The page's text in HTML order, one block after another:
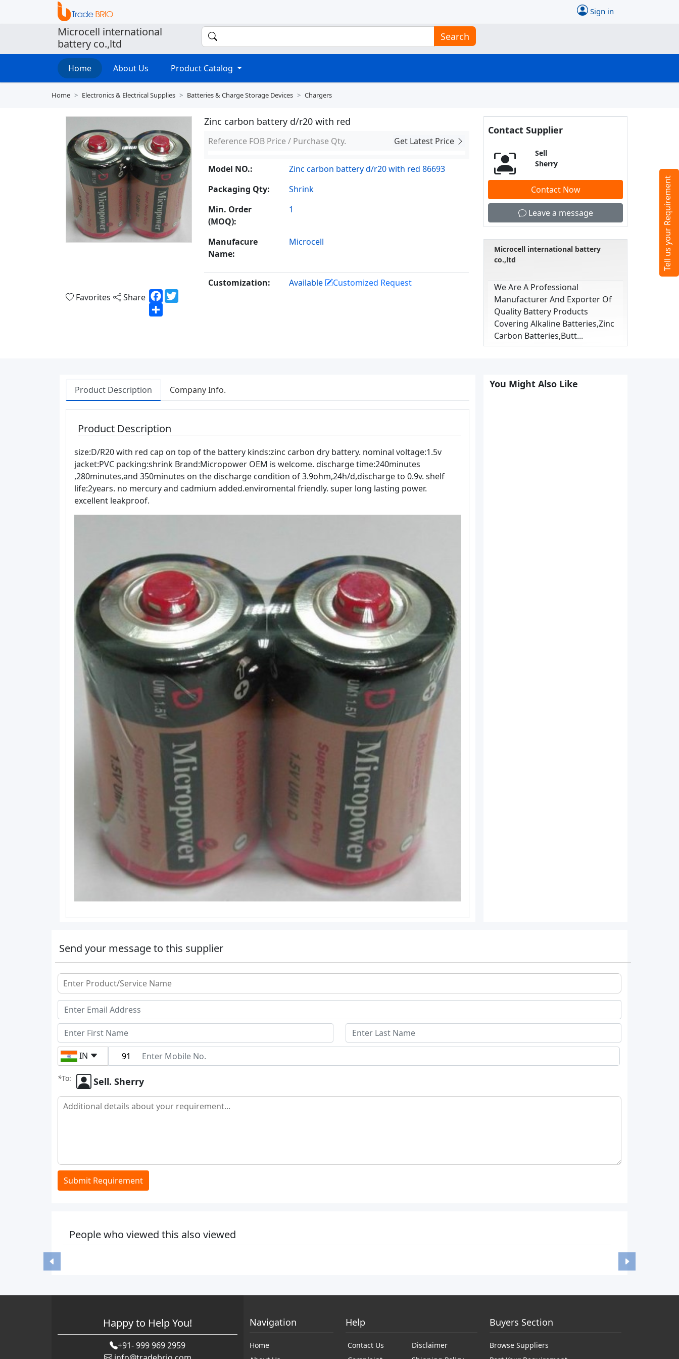
Sign in
Microcell international
battery co.,ltd
Search
Home About Us Product Catalog
Home Electronics & Electrical Supplies Batteries & Charge Storage Devices Chargers
Favorites Share Facebook
Zinc carbon battery d/r20 with red
Reference FOB Price / Purchase Qty. Get Latest Price
Model NO.:
Zinc carbon battery d/r20 with red 86693
Packaging Qty:
Shrink
Min. Order
(MOQ):
1
Manufacure
Name:
Microcell
Customization: Available Customized Request
Contact Supplier
Sell
Sherry
Contact Now
Leave a message
Microcell international battery
co.,ltd
We Are A Professional
Manufacturer And Exporter Of
Quality Battery Products
Covering Alkaline Batteries,zinc
Carbon Batteries,butt...
Product Description Company Info.
Product Description
size:D/R20 with red cap on top of the battery kinds:zinc carbon dry battery. nominal voltage:1.5v
jacket:PVC packing:shrink Brand:Micropower OEM is welcome. discharge time:240minutes
,280minutes,and 350minutes on the discharge condition of 3.9ohm,24h/d,discharge to 0.9v. shelf
life:2years. no mercury and cadmium added.enviromental friendly. super long lasting power.
excellent leakproof.
You Might Also Like
Send your message to this supplier
IN
*To: Sell. Sherry
Submit Requirement
People who viewed this also viewed
Happy to Help You!
+91- 999 969 2959
Navigation
Home
Help
Contact Us
Disclaimer
Buyers Section
Browse Suppliers
Tell us your Requirement